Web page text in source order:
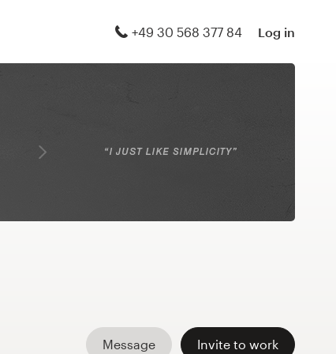
+49 30 568 377 84 Log in
Message Invite to work